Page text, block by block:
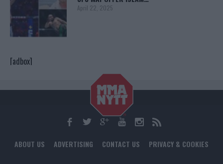
April 22, 2025
[adbox]
ABOUT US ADVERTISING CONTACT US PRIVACY & COOKIES